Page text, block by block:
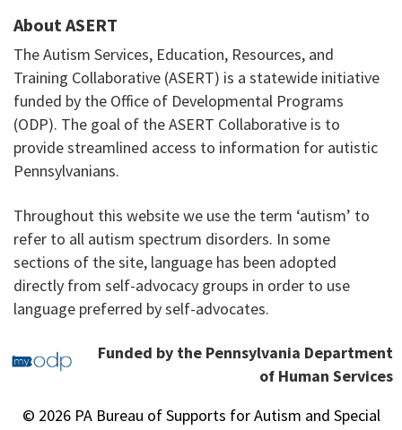
About ASERT
The Autism Services, Education, Resources, and
Training Collaborative (ASERT) is a statewide initiative
funded by the Office of Developmental Programs
(ODP). The goal of the ASERT Collaborative is to
provide streamlined access to information for autistic
Pennsylvanians.
Throughout this website we use the term ‘autism’ to
refer to all autism spectrum disorders. In some
sections of the site, language has been adopted
directly from self-advocacy groups in order to use
language preferred by self-advocates.
Funded by the Pennsylvania Department
of Human Services
© 2026 PA Bureau of Supports for Autism and Special